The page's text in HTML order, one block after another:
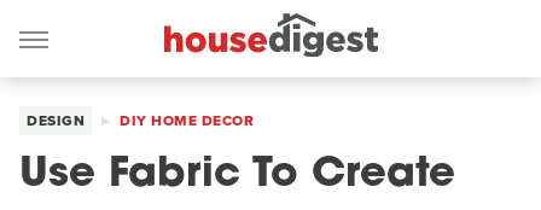
DESIGN DIY HOME DECOR
Use Fabric To Create